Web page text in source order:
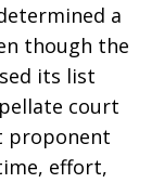
a
though the
its list
court
proponent
effort,